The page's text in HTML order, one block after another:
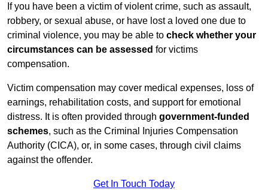
If you have been a victim of violent crime, such as assault,
robbery, or sexual abuse, or have lost a loved one due to
criminal violence, you may be able to check whether your
circumstances can be assessed for victims
compensation.
Victim compensation may cover medical expenses, loss of
earnings, rehabilitation costs, and support for emotional
distress. It is often provided through government-funded
schemes, such as the Criminal Injuries Compensation
Authority (CICA), or, in some cases, through civil claims
against the offender.
Get In Touch Today